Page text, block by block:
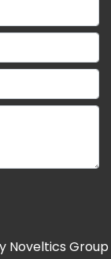
Noveltics Group